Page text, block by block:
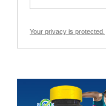
Your privacy is protected.